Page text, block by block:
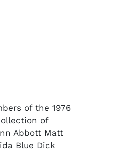
of the 1976
of
Abbott Matt
Blue Dick